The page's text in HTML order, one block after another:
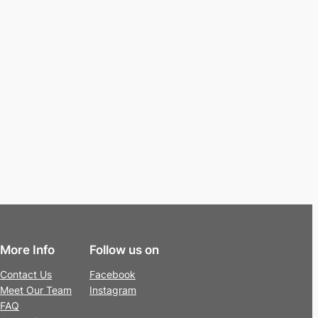
More Info
Contact Us
Meet Our Team
FAQ
Follow us on
Facebook
Instagram